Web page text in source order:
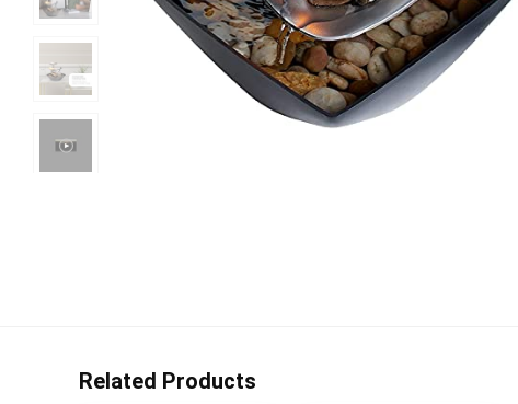
Related Products